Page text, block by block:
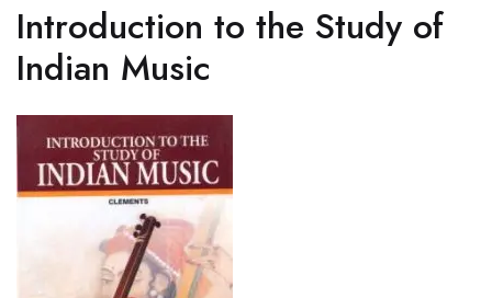
Introduction to the Study of
Indian Music